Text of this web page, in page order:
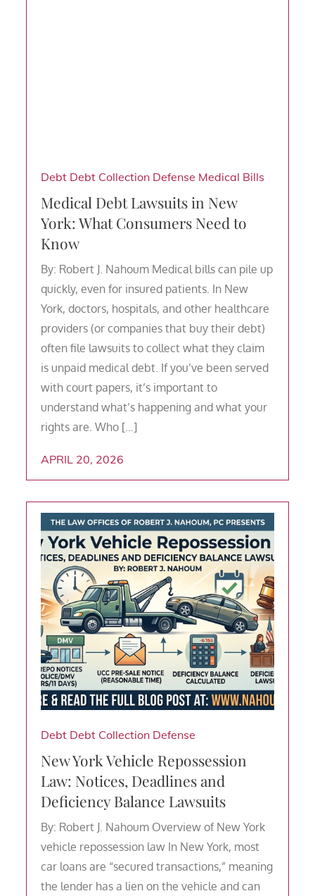
Debt Debt Collection Defense Medical Bills
Medical Debt Lawsuits in New
York: What Consumers Need to
Know
By: Robert J. Nahoum Medical bills can pile up
quickly, even for insured patients. In New
York, doctors, hospitals, and other healthcare
providers (or companies that buy their debt)
often file lawsuits to collect what they claim
is unpaid medical debt. If you’ve been served
with court papers, it’s important to
understand what’s happening and what your
rights are. Who […]
APRIL 20, 2026
Debt Debt Collection Defense
New York Vehicle Repossession
Law: Notices, Deadlines and
Deficiency Balance Lawsuits
By: Robert J. Nahoum Overview of New York
vehicle repossession law In New York, most
car loans are “secured transactions,” meaning
the lender has a lien on the vehicle and can